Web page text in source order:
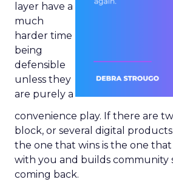
layer have a
much
harder time
being
defensible
unless they
are purely a
convenience play. If there are
block, or several digital
the one that wins is the one
with you and builds community
coming back.